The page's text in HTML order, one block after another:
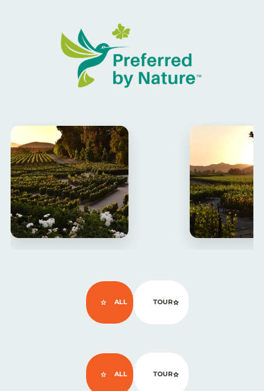
ALL TOUR
ALL TOUR